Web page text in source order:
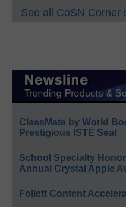
See all CoSN Corner
ClassMate by World
Prestigious ISTE Seal
School Specialty
Annual Crystal Apple
Follett Content